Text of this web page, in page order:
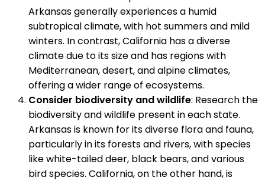
Arkansas generally experiences a humid
subtropical climate, with hot summers and mild
winters. In contrast, California has a diverse
climate due to its size and has regions with
Mediterranean, desert, and alpine climates,
offering a wider range of ecosystems.
Consider biodiversity and wildlife: Research the
biodiversity and wildlife present in each state.
Arkansas is known for its diverse flora and fauna,
particularly in its forests and rivers, with species
like white-tailed deer, black bears, and various
bird species. California, on the other hand, is